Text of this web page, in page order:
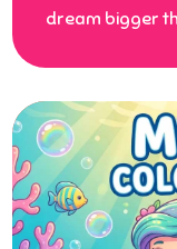
dream bigger